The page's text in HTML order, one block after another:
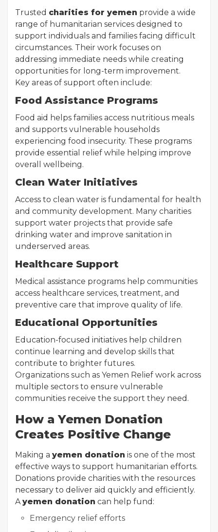
Trusted charities for yemen provide a wide
range of humanitarian services designed to
support individuals and families facing difficult
circumstances. Their work focuses on
addressing immediate needs while creating
opportunities for long-term improvement.
Key areas of support often include:
Food Assistance Programs
Food aid helps families access nutritious meals
and supports vulnerable households
experiencing food insecurity. These programs
provide essential relief while helping improve
overall wellbeing.
Clean Water Initiatives
Access to clean water is fundamental for health
and community development. Many charities
support water projects that provide safe
drinking water and improve sanitation in
underserved areas.
Healthcare Support
Medical assistance programs help communities
access healthcare services, treatment, and
preventive care that improve quality of life.
Educational Opportunities
Education-focused initiatives help children
continue learning and develop skills that
contribute to brighter futures.
Organizations such as Yemen Relief work across
multiple sectors to ensure vulnerable
communities receive the support they need.
How a Yemen Donation
Creates Positive Change
Making a yemen donation is one of the most
effective ways to support humanitarian efforts.
Donations provide charities with the resources
necessary to deliver aid quickly and efficiently.
Ayemen donation can help fund:
Emergency relief efforts